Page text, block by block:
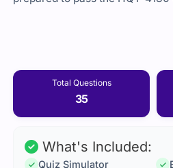
Total Questions
35
What's Included:
Quiz Simulator